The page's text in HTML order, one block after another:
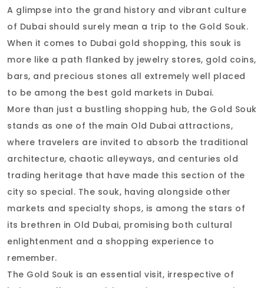
A glimpse into the grand history and vibrant culture
of Dubai should surely mean a trip to the Gold Souk.
When it comes to Dubai gold shopping, this souk is
more like a path flanked by jewelry stores, gold coins,
bars, and precious stones all extremely well placed
to be among the best gold markets in Dubai.
More than just a bustling shopping hub, the Gold Souk
stands as one of the main Old Dubai attractions,
where travelers are invited to absorb the traditional
architecture, chaotic alleyways, and centuries old
trading heritage that have made this section of the
city so special. The souk, having alongside other
markets and specialty shops, is among the stars of
its brethren in Old Dubai, promising both cultural
enlightenment and a shopping experience to
remember.
The Gold Souk is an essential visit, irrespective of